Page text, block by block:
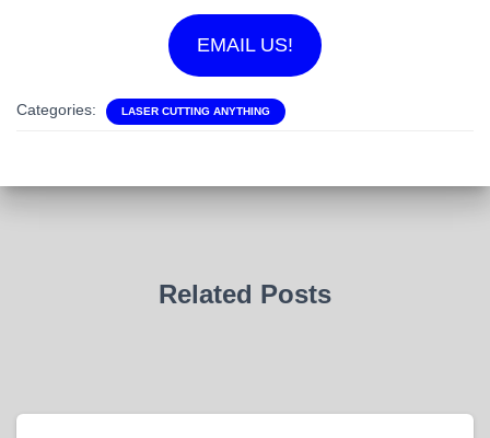
EMAIL US!
Categories: LASER CUTTING ANYTHING
Related Posts